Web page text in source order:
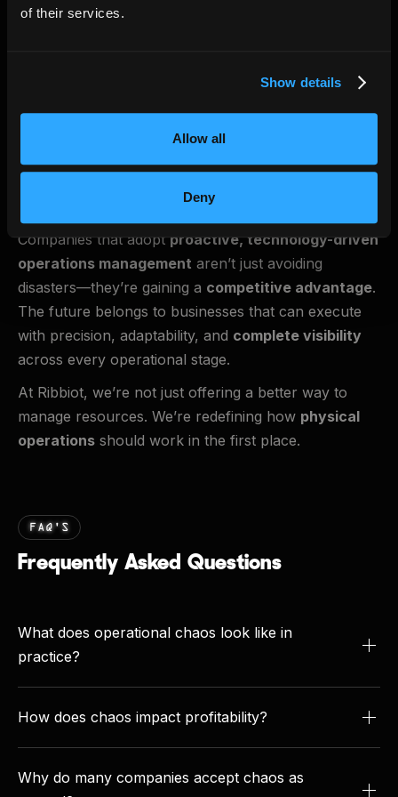
of their services.
Show details
Allow all
Deny
measured in billions—but more importantly, it’s
The industry doesn’t need another piece of software.
It needsa shift in how operations are managed.
That’s what Ribbiot provides.
The Future of Operations is
Companies that adoptproactive, technology-driven
operations management aren’t just avoiding
disasters—they’re gaining a competitive advantage.
The future belongs to businesses that can execute
with precision, adaptability, and complete visibility
across every operational stage.
At Ribbiot, we’re not just offering a better way to
manage resources. We’re redefining how physical
operations should work in the first place.
FAQ’S
Frequently Asked Questions
What does operational chaos look like in
practice?
Chaos shows up when daily operations run without
structure or visibility. Dispatchers scramble to cover
of reactivity where everyone is busy but productivity
How does chaos impact profitability?
The financial toll is significant. Contractors report
losing11–15% of field labor costsdue to
Why do many companies accept chaos as